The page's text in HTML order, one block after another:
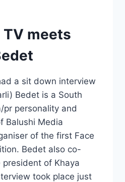
meets
a sit down interview
Bedet is a South
personality and
Balushi Media
of the first Face
Bedet also co-
of Khaya
took place just